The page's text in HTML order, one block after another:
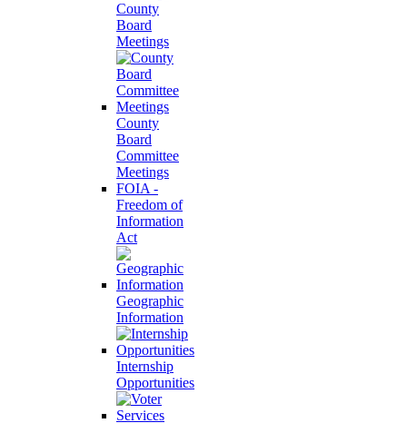
County
Board
Meetings
County
Board
Committee
Meetings
FOIA -
Freedom of
Information
Act
Geographic
Information
Internship
Opportunities